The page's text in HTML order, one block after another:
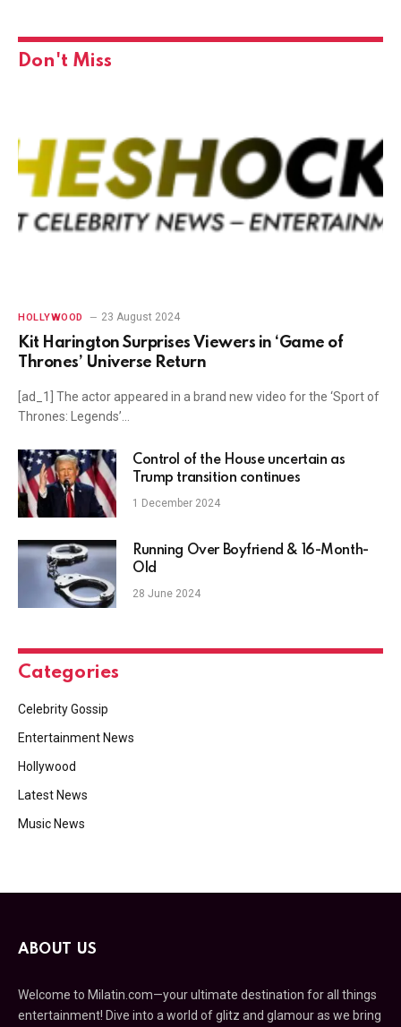
Don't Miss
HOLLYWOOD 23 August 2024
Kit Harington Surprises Viewers in ‘Game of
Thrones’ Universe Return
[ad_1] The actor appeared in a brand new video for the ‘Sport of
Thrones: Legends’…
Control of the House uncertain as
Trump transition continues
1 December 2024
Running Over Boyfriend & 16-Month-
Old
28 June 2024
Categories
Celebrity Gossip
Entertainment News
Hollywood
Latest News
Music News
ABOUT US
Welcome to Milatin.com—your ultimate destination for all things
entertainment! Dive into a world of glitz and glamour as we bring